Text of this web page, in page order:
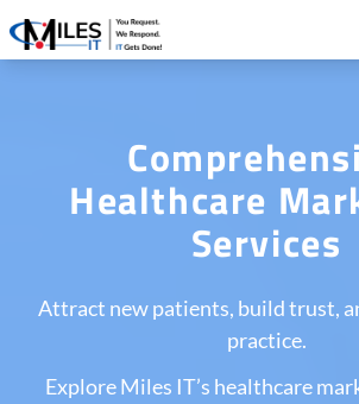
Healthcare
Services
Attract new patients, build trust,
practice.
Explore Miles IT’s healthcare